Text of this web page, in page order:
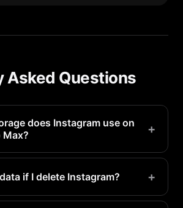
Asked Questions
does Instagram use on
Max?
+
uses 1-3GB on a iPhone 15 Pro
may see even more.
if I delete Instagram? +
is stored on Instagram's